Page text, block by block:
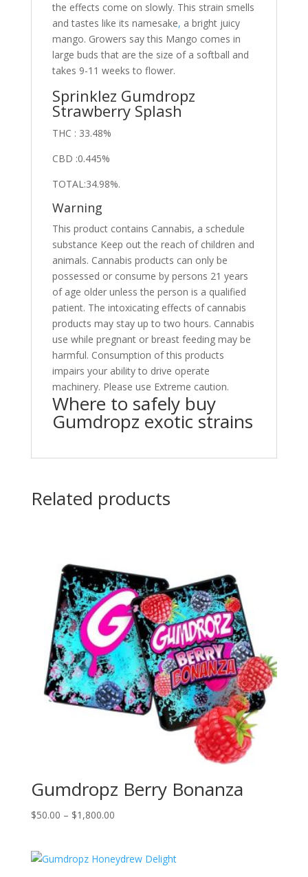
the effects come on slowly. This strain smells
and tastes like its namesake, a bright juicy
mango. Growers say this Mango comes in
large buds that are the size of a softball and
takes 9-11 weeks to flower.
Sprinklez Gumdropz
Strawberry Splash
THC : 33.48%
CBD :0.445%
TOTAL:34.98%.
Warning
This product contains Cannabis, a schedule
substance Keep out the reach of children and
animals. Cannabis products can only be
possessed or consume by persons 21 years
of age older unless the person is a qualified
patient. The intoxicating effects of cannabis
products may stay up to two hours. Cannabis
use while pregnant or breast feeding may be
harmful. Consumption of this products
impairs your ability to drive operate
machinery. Please use Extreme caution.
Where to safely buy
Gumdropz exotic strains
Related products
Gumdropz Berry Bonanza
$50.00 – $1,800.00Price
through